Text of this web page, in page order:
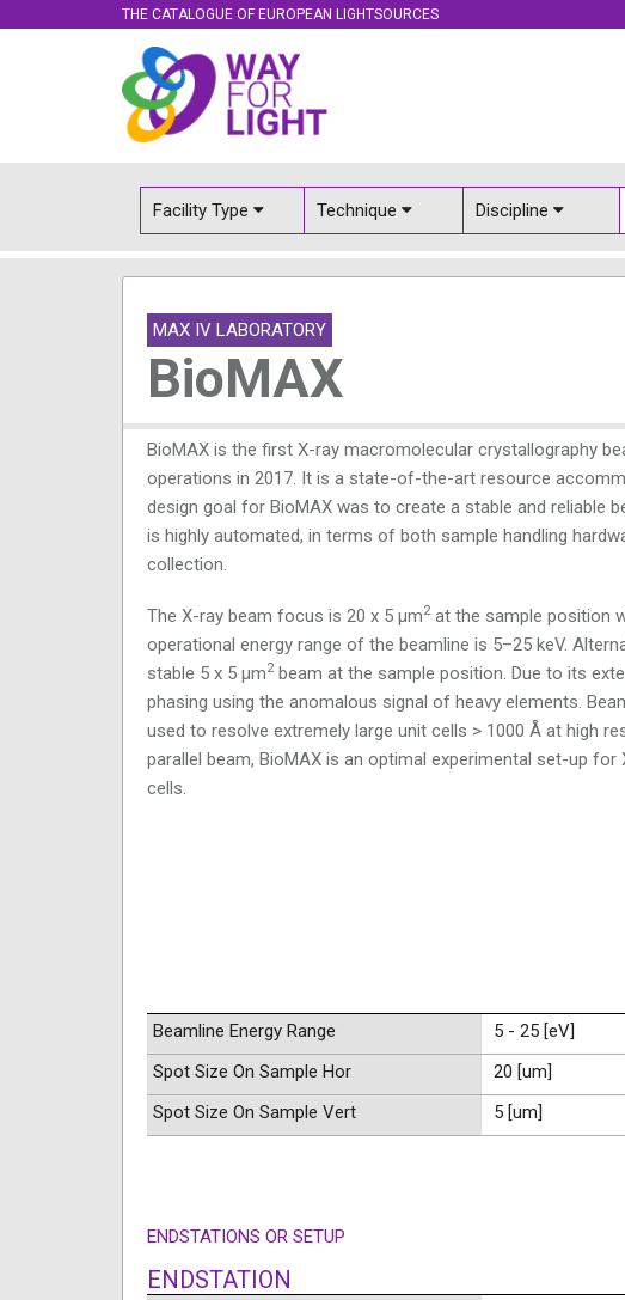
THE CATALOGUE OF EUROPEAN LIGHTSOURCES
Facility Type Technique Discipline
MAX IV LABORATORY
BioMAX
BioMAX is the first X-ray macromolecular crystallography
operations in 2017. It is a state-of-the-art resource
design goal for BioMAX was to create a stable and reliable
is highly automated, in terms of both sample handling
collection.
The X-ray beam focus is 20 x 5 μm2at the sample position
operational energy range of the beamline is 5–25 keV.
stable 5 x 5 μm2beam at the sample position. Due to its
phasing using the anomalous signal of heavy elements.
used to resolve extremely large unit cells > 1000 Å at high
parallel beam, BioMAX is an optimal experimental set-up
cells.
Beamline Energy Range
5 - 25 [eV]
Spot Size On Sample Hor
20 [um]
Spot Size On Sample Vert
5 [um]
ENDSTATIONS OR SETUP
ENDSTATION